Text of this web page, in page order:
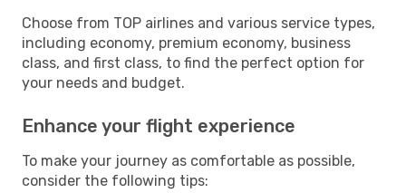
Choose from TOP airlines and various service types,
including economy, premium economy, business
class, and first class, to find the perfect option for
your needs and budget.
Enhance your flight experience
To make your journey as comfortable as possible,
consider the following tips: